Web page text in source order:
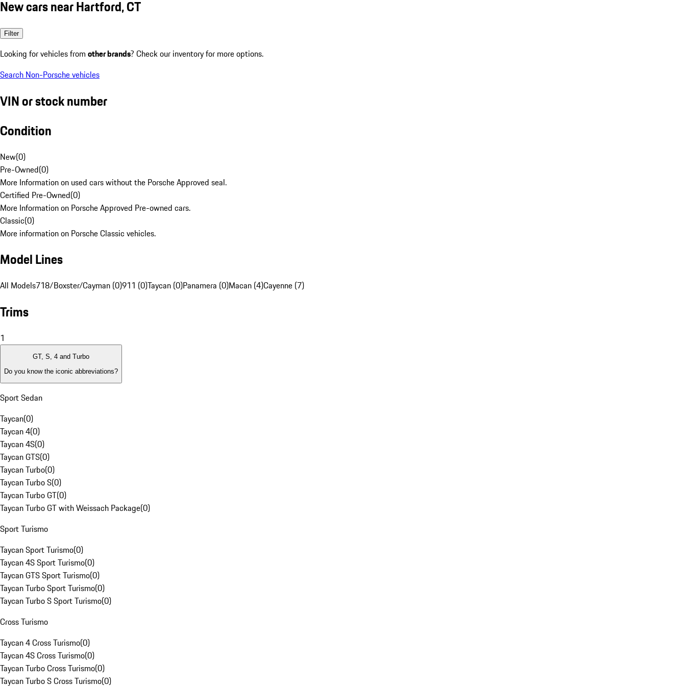
New cars near Hartford, CT
Filter
Looking for vehicles from other brands? Check our inventory for more options.
Search Non-Porsche vehicles
VIN or stock number
Condition
New(0)
Pre-Owned(0)
More Information on used cars without the Porsche Approved seal.
Certified Pre-Owned(0)
More Information on Porsche Approved Pre-owned cars.
Classic(0)
More information on Porsche Classic vehicles.
Model Lines
All Models718/Boxster/Cayman (0)911 (0)Taycan (0)Panamera (0)Macan (4)Cayenne (7)
Trims
1
GT, S, 4 and Turbo
Do you know the iconic abbreviations?
Sport Sedan
Taycan(0)
Taycan 4(0)
Taycan 4S(0)
Taycan GTS(0)
Taycan Turbo(0)
Taycan Turbo S(0)
Taycan Turbo GT(0)
Taycan Turbo GT with Weissach Package(0)
Sport Turismo
Taycan Sport Turismo(0)
Taycan 4S Sport Turismo(0)
Taycan GTS Sport Turismo(0)
Taycan Turbo Sport Turismo(0)
Taycan Turbo S Sport Turismo(0)
Cross Turismo
Taycan 4 Cross Turismo(0)
Taycan 4S Cross Turismo(0)
Taycan Turbo Cross Turismo(0)
Taycan Turbo S Cross Turismo(0)